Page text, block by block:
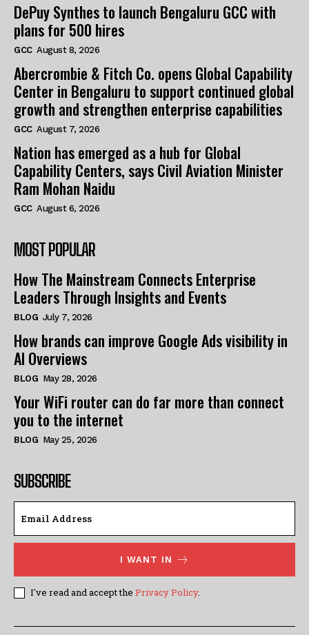
DePuy Synthes to launch Bengaluru GCC with
plans for 500 hires
GCC August 8, 2026
Abercrombie & Fitch Co. opens Global Capability
Center in Bengaluru to support continued global
growth and strengthen enterprise capabilities
GCC August 7, 2026
Nation has emerged as a hub for Global
Capability Centers, says Civil Aviation Minister
Ram Mohan Naidu
GCC August 6, 2026
MOST POPULAR
How The Mainstream Connects Enterprise
Leaders Through Insights and Events
BLOG July 7, 2026
How brands can improve Google Ads visibility in
AI Overviews
BLOG May 28, 2026
Your WiFi router can do far more than connect
you to the internet
BLOG May 25, 2026
SUBSCRIBE
I WANT IN
I've read and accept the Privacy Policy.